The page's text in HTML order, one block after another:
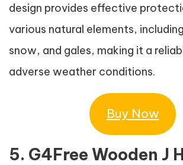
design provides effective
various natural elements,
snow, and gales, making it a
adverse weather conditions.
Buy Now
5. G4Free Wooden J